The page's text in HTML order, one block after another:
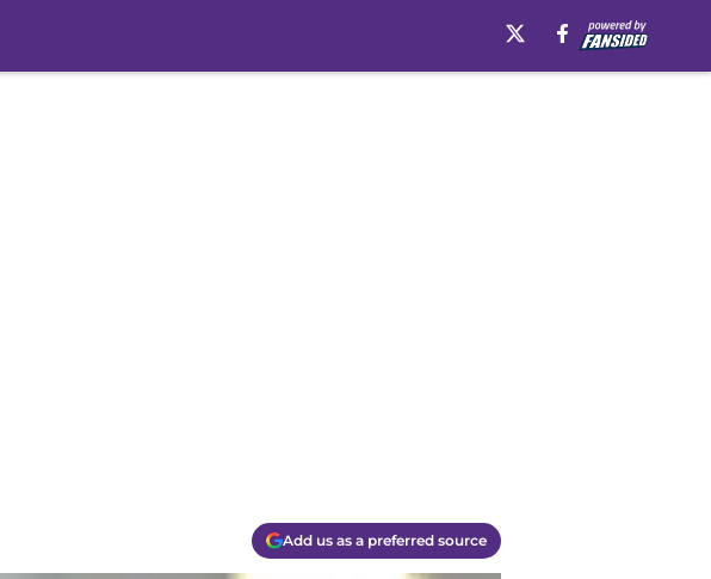
Add us as a preferred source